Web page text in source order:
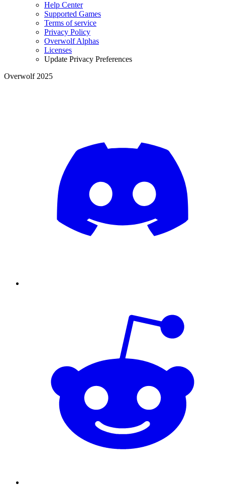
Help Center
Supported Games
Terms of service
Privacy Policy
Overwolf Alphas
Licenses
Update Privacy Preferences
Overwolf 2025